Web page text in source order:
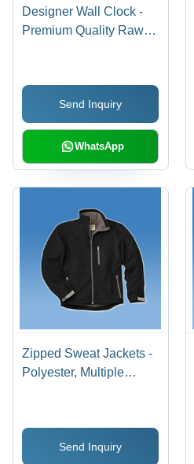
Designer Wall Clock -
Premium Quality Raw
Elegant Style,
Competitive Pricing
Send Inquiry
WhatsApp
Zipped Sweat Jackets -
Polyester, Multiple
Durable, Soft Fabric,
Pockets, Lightweight
Send Inquiry